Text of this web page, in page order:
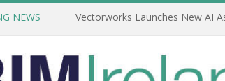
NEWS Vectorworks Launches New AI